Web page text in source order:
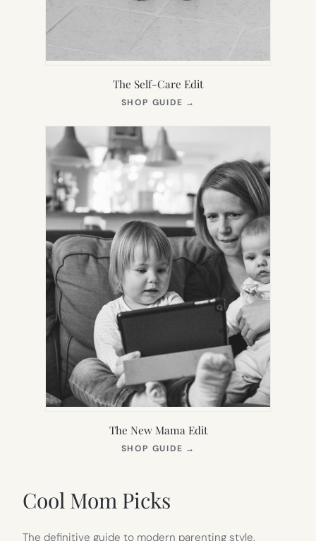
The Self-Care Edit
SHOP GUIDE →
NEW
The New Mama Edit
SHOP GUIDE →
Cool Mom Picks
The definitive guide to modern parenting style.